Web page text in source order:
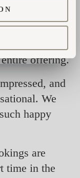
window,
wellness
offering.
and
We
happy
are
time in the